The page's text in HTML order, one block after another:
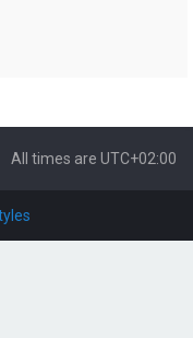
All times are UTC+02:00